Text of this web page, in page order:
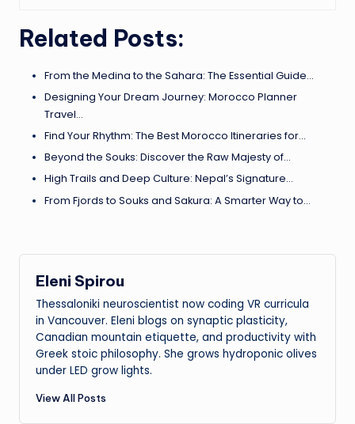
Related Posts:
From the Medina to the Sahara: The Essential Guide…
Designing Your Dream Journey: Morocco Planner
Travel…
Find Your Rhythm: The Best Morocco Itineraries for…
Beyond the Souks: Discover the Raw Majesty of…
High Trails and Deep Culture: Nepal’s Signature…
From Fjords to Souks and Sakura: A Smarter Way to…
Eleni Spirou
Thessaloniki neuroscientist now coding VR curricula
in Vancouver. Eleni blogs on synaptic plasticity,
Canadian mountain etiquette, and productivity with
Greek stoic philosophy. She grows hydroponic olives
under LED grow lights.
View All Posts